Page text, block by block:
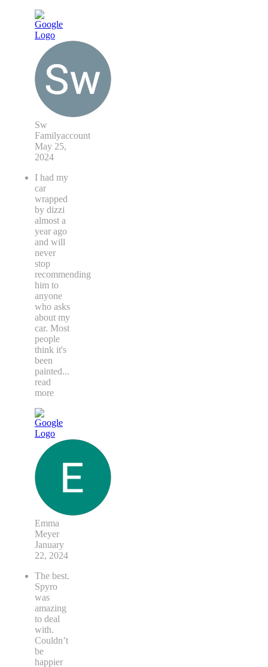
Sw
Familyaccount
May 25,
2024
I had my
car
wrapped
by dizzi
almost a
year ago
and will
never
stop
recommending
him to
anyone
who asks
about my
car. Most
people
think it's
been
painted...
read
more
Emma
Meyer
January
22, 2024
The best.
Spyro
was
amazing
to deal
with.
Couldn’t
be
happier